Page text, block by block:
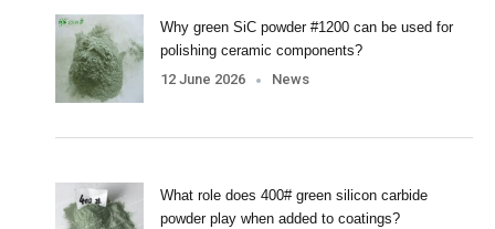
Why green SiC powder #1200 can be used for
polishing ceramic components?
12 June 2026
News
What role does 400# green silicon carbide
powder play when added to coatings?